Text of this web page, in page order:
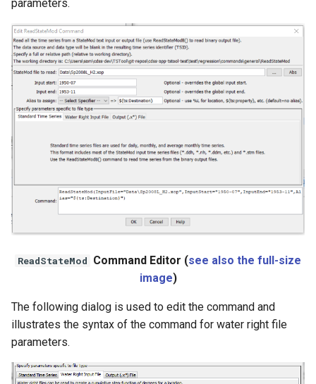
StateCU Model
StateCU Model Binary Output
StateMod Model
StateMod Model Binary
Output
USGS NWIS RDB
WaterML
WaterML2
parameters.
ReadStateMod Command Editor (see also the full-size
image)
The following dialog is used to edit the command and
illustrates the syntax of the command for water right file
parameters.